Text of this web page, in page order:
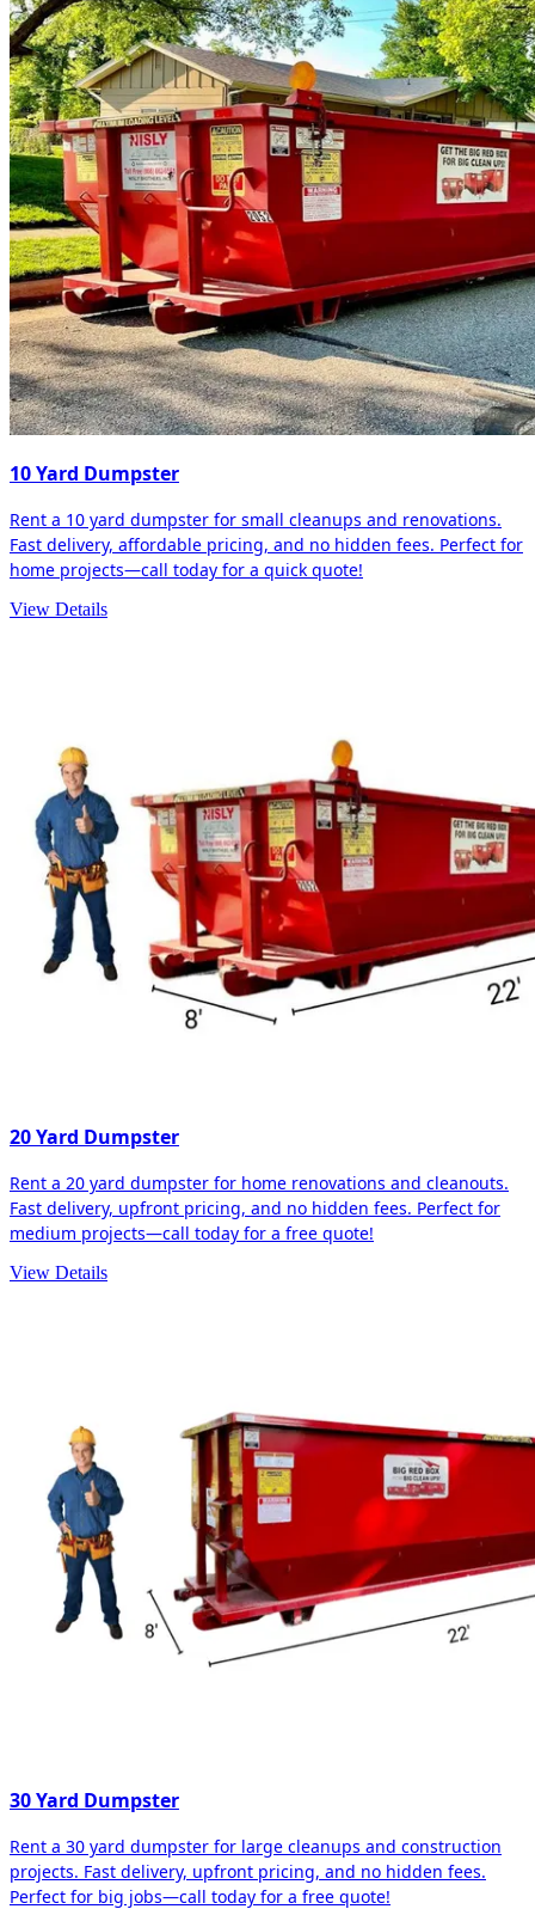
10 Yard Dumpster
Rent a 10 yard dumpster for small cleanups and renovations.
Fast delivery, affordable pricing, and no hidden fees. Perfect for
home projects—call today for a quick quote!
View Details
20 Yard Dumpster
Rent a 20 yard dumpster for home renovations and cleanouts.
Fast delivery, upfront pricing, and no hidden fees. Perfect for
medium projects—call today for a free quote!
View Details
30 Yard Dumpster
Rent a 30 yard dumpster for large cleanups and construction
projects. Fast delivery, upfront pricing, and no hidden fees.
Perfect for big jobs—call today for a free quote!